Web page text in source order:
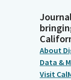
About
Data &
Visit